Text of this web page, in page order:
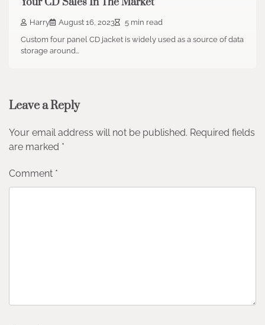
Harry August 16, 2023
5 min read
Custom four panel CD jacket is widely used as a source of data
storage around…
Leave a Reply
Your email address will not be published. Required fields
are marked *
Comment *